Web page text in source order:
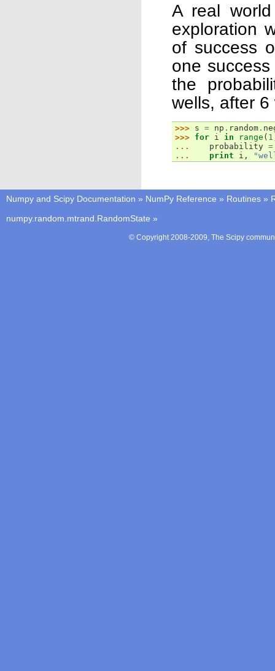
A real
exploration
of success
one
the
wells, after
>>> s = np . random .
>>> for i in range ( 1
...
probability =
...
print i ,
Numpy and Scipy Documentation » NumPy Reference » Routines »
numpy.random.mtrand.RandomState »
© Copyright 2008-2009, The Scipy